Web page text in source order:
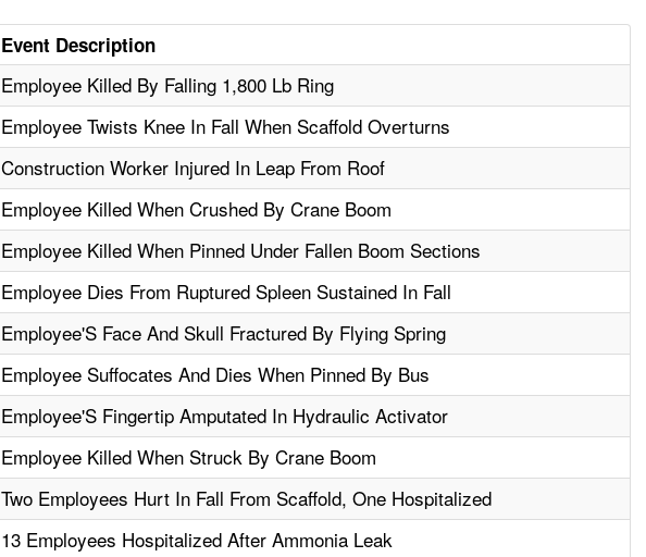
Event Description
Employee Killed By Falling 1,800 Lb Ring
Employee Twists Knee In Fall When Scaffold Overturns
Construction Worker Injured In Leap From Roof
Employee Killed When Crushed By Crane Boom
Employee Killed When Pinned Under Fallen Boom Sections
Employee Dies From Ruptured Spleen Sustained In Fall
Employee'S Face And Skull Fractured By Flying Spring
Employee Suffocates And Dies When Pinned By Bus
Employee'S Fingertip Amputated In Hydraulic Activator
Employee Killed When Struck By Crane Boom
Two Employees Hurt In Fall From Scaffold, One Hospitalized
13 Employees Hospitalized After Ammonia Leak